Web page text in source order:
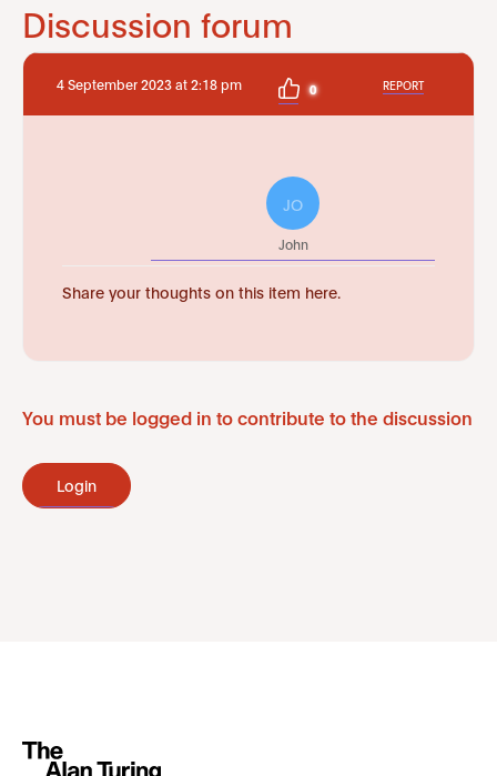
Discussion forum
4 September 2023 at 2:18 pm 0 REPORT
JO
John
Share your thoughts on this item here.
You must be logged in to contribute to the discussion
Login